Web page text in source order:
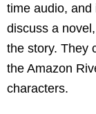
time audio,
discuss a
the story. They
the Amazon
characters.